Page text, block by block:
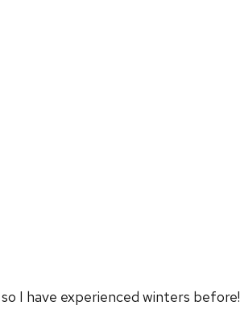
I have experienced winters before!